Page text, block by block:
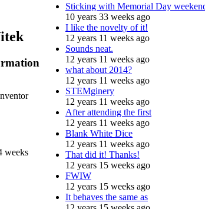
weeks
Sticking with Memorial Day
10 years 33 weeks ago
I like the novelty of it!
12 years 11 weeks ago
Sounds neat.
12 years 11 weeks ago
what about 2014?
12 years 11 weeks ago
STEMginery
12 years 11 weeks ago
After attending the first
12 years 11 weeks ago
Blank White Dice
12 years 11 weeks ago
That did it! Thanks!
12 years 15 weeks ago
FWIW
12 years 15 weeks ago
It behaves the same as